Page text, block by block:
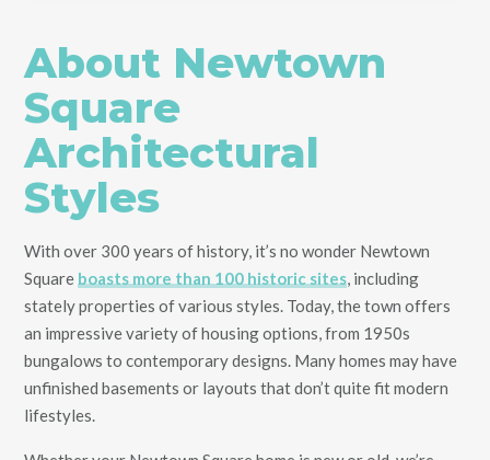
About Newtown
Square
Architectural
Styles
With over 300 years of history, it’s no wonder Newtown
Square boasts more than 100 historic sites, including
stately properties of various styles. Today, the town offers
an impressive variety of housing options, from 1950s
bungalows to contemporary designs. Many homes may have
unfinished basements or layouts that don’t quite fit modern
lifestyles.